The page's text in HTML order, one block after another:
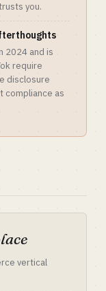
you.
2024 and is
require
disclosure
compliance as
vertical